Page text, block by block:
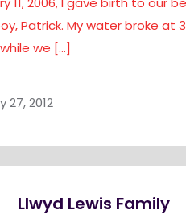
Patrick. My water broke at
we […]
27, 2012
Llwyd Lewis Family